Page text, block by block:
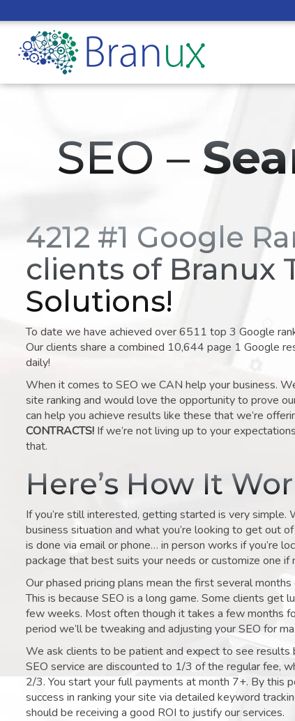
SEO –
4212 #1 Google
clients of Branux
Solutions!
To date we have achieved over 6511 top 3 Google
Our clients share a combined 10,644 page 1 Google
daily!
When it comes to SEO we CAN help your business.
site ranking and would love the opportunity to prove
can help you achieve results like these that we’re
CONTRACTS! If we’re not living up to your
that.
Here’s How It
If you’re still interested, getting started is very simple.
business situation and what you’re looking to get out
is done via email or phone… in person works if you’re
package that best suits your needs or customize one
Our phased pricing plans mean the first several
This is because SEO is a long game. Some clients get
few weeks. Most often though it takes a few months
period we’ll be tweaking and adjusting your SEO for
We ask clients to be patient and expect to see
SEO service are discounted to 1/3 of the regular fee,
2/3. You start your full payments at month 7+. By this
success in ranking your site via detailed keyword
should be receiving a good ROI to justify our services.